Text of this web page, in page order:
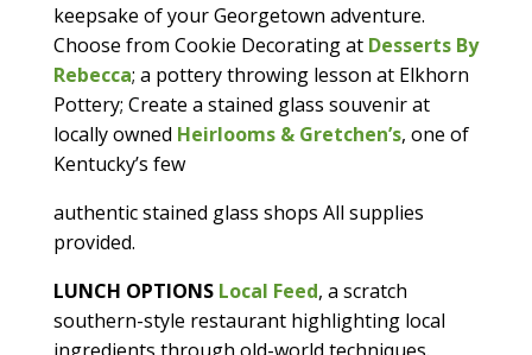
keepsake of your Georgetown adventure.
Choose from Cookie Decorating at Desserts By
Rebecca; a pottery throwing lesson at Elkhorn
Pottery; Create a stained glass souvenir at
locally owned Heirlooms & Gretchen’s, one of
Kentucky’s few
authentic stained glass shops All supplies
provided.
LUNCH OPTIONS Local Feed, a scratch
southern-style restaurant highlighting local